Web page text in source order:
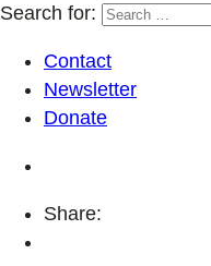
Search for:
Contact
Newsletter
Donate
Share: